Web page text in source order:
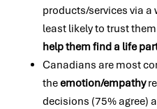
products/services via a
least likely to trust
help them find a life
Canadians are most
theemotion/empathy
decisions (75% agree)